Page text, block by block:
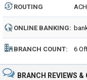
ROUTING
NUMBER:
ONLINE BANKING:
BRANCH COUNT: 6
BRANCH REVIEWS